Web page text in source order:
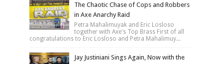
The Chaotic Chase of Cops and Robbers
in Axe Anarchy Raid
Petra Mahalimuyak and Eric Losloso
together with Axe's Top Brass First of all
congratulations to Eric Losloso and Petra Mahalimuy...
Jay Justiniani Sings Again, Now with the